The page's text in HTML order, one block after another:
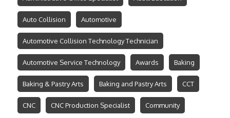
Auto Collision Automotive
Automotive Collision Technology Technician
Automotive Service Technology Awards Baking
Baking & Pastry Arts Baking and Pastry Arts CCT
CNC CNC Production Specialist Community